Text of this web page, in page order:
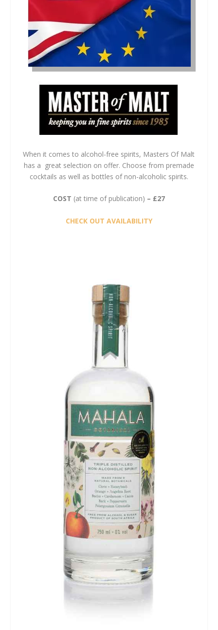
When it comes to alcohol-free spirits, Masters Of Malt
has a great selection on offer. Choose from premade
cocktails as well as bottles of non-alcoholic spirits.
COST (at time of publication) – £27
CHECK OUT AVAILABILITY